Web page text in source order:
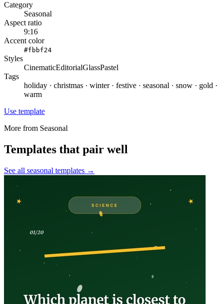
Category
Seasonal
Aspect ratio
9:16
Accent color
#fbbf24
Styles
CinematicEditorialGlassPastel
Tags
holiday · christmas · winter · festive · seasonal · snow · gold ·
warm
Use template
More from Seasonal
Templates that pair well
See all seasonal templates →